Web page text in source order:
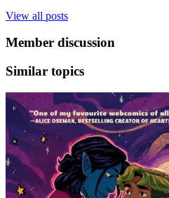
View all posts
Member discussion
Similar topics